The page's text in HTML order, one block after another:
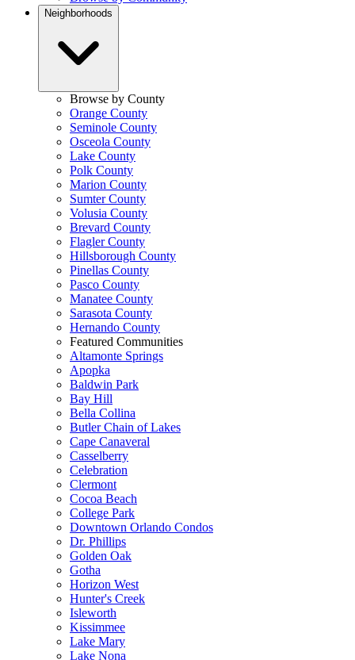
Neighborhoods
Browse by County
Orange County
Seminole County
Osceola County
Lake County
Polk County
Marion County
Sumter County
Volusia County
Brevard County
Flagler County
Hillsborough County
Pinellas County
Pasco County
Manatee County
Sarasota County
Hernando County
Featured Communities
Altamonte Springs
Apopka
Baldwin Park
Bay Hill
Bella Collina
Butler Chain of Lakes
Cape Canaveral
Casselberry
Celebration
Clermont
Cocoa Beach
College Park
Downtown Orlando Condos
Dr. Phillips
Golden Oak
Gotha
Horizon West
Hunter's Creek
Isleworth
Kissimmee
Lake Mary
Lake Nona